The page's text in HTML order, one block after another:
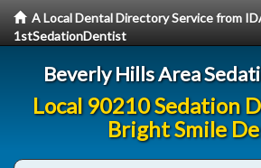
A Local Dental Directory Service from
1stSedationDentist
Beverly Hills Area
Local 90210 Sedation
Bright Smile